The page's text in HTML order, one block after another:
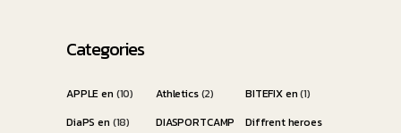
Categories
APPLE en (10) Athletics(2) BITEFIX en(1)
DiaPS en (18)
DIASPORTCAMP
Diffrent heroes